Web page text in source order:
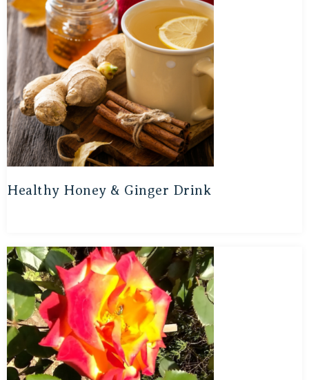
Healthy Honey & Ginger Drink